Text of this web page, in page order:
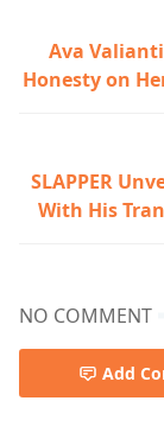
Ava
Honesty on
SLAPPER
With His
NO COMMENT
Add